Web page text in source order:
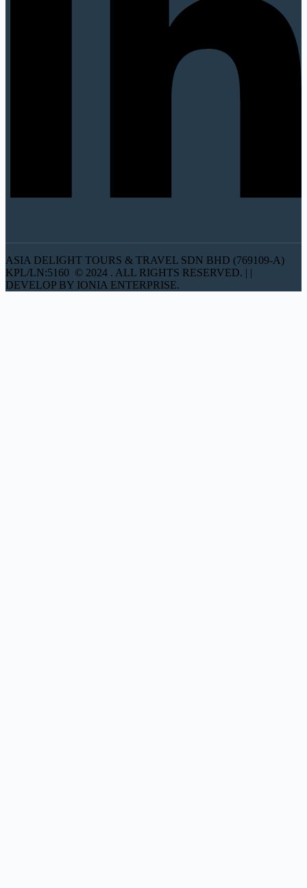
ASIA DELIGHT TOURS & TRAVEL SDN BHD (769109-A)
KPL/LN:5160 © 2024 . ALL RIGHTS RESERVED. | |
DEVELOP BY IONIA ENTERPRISE.